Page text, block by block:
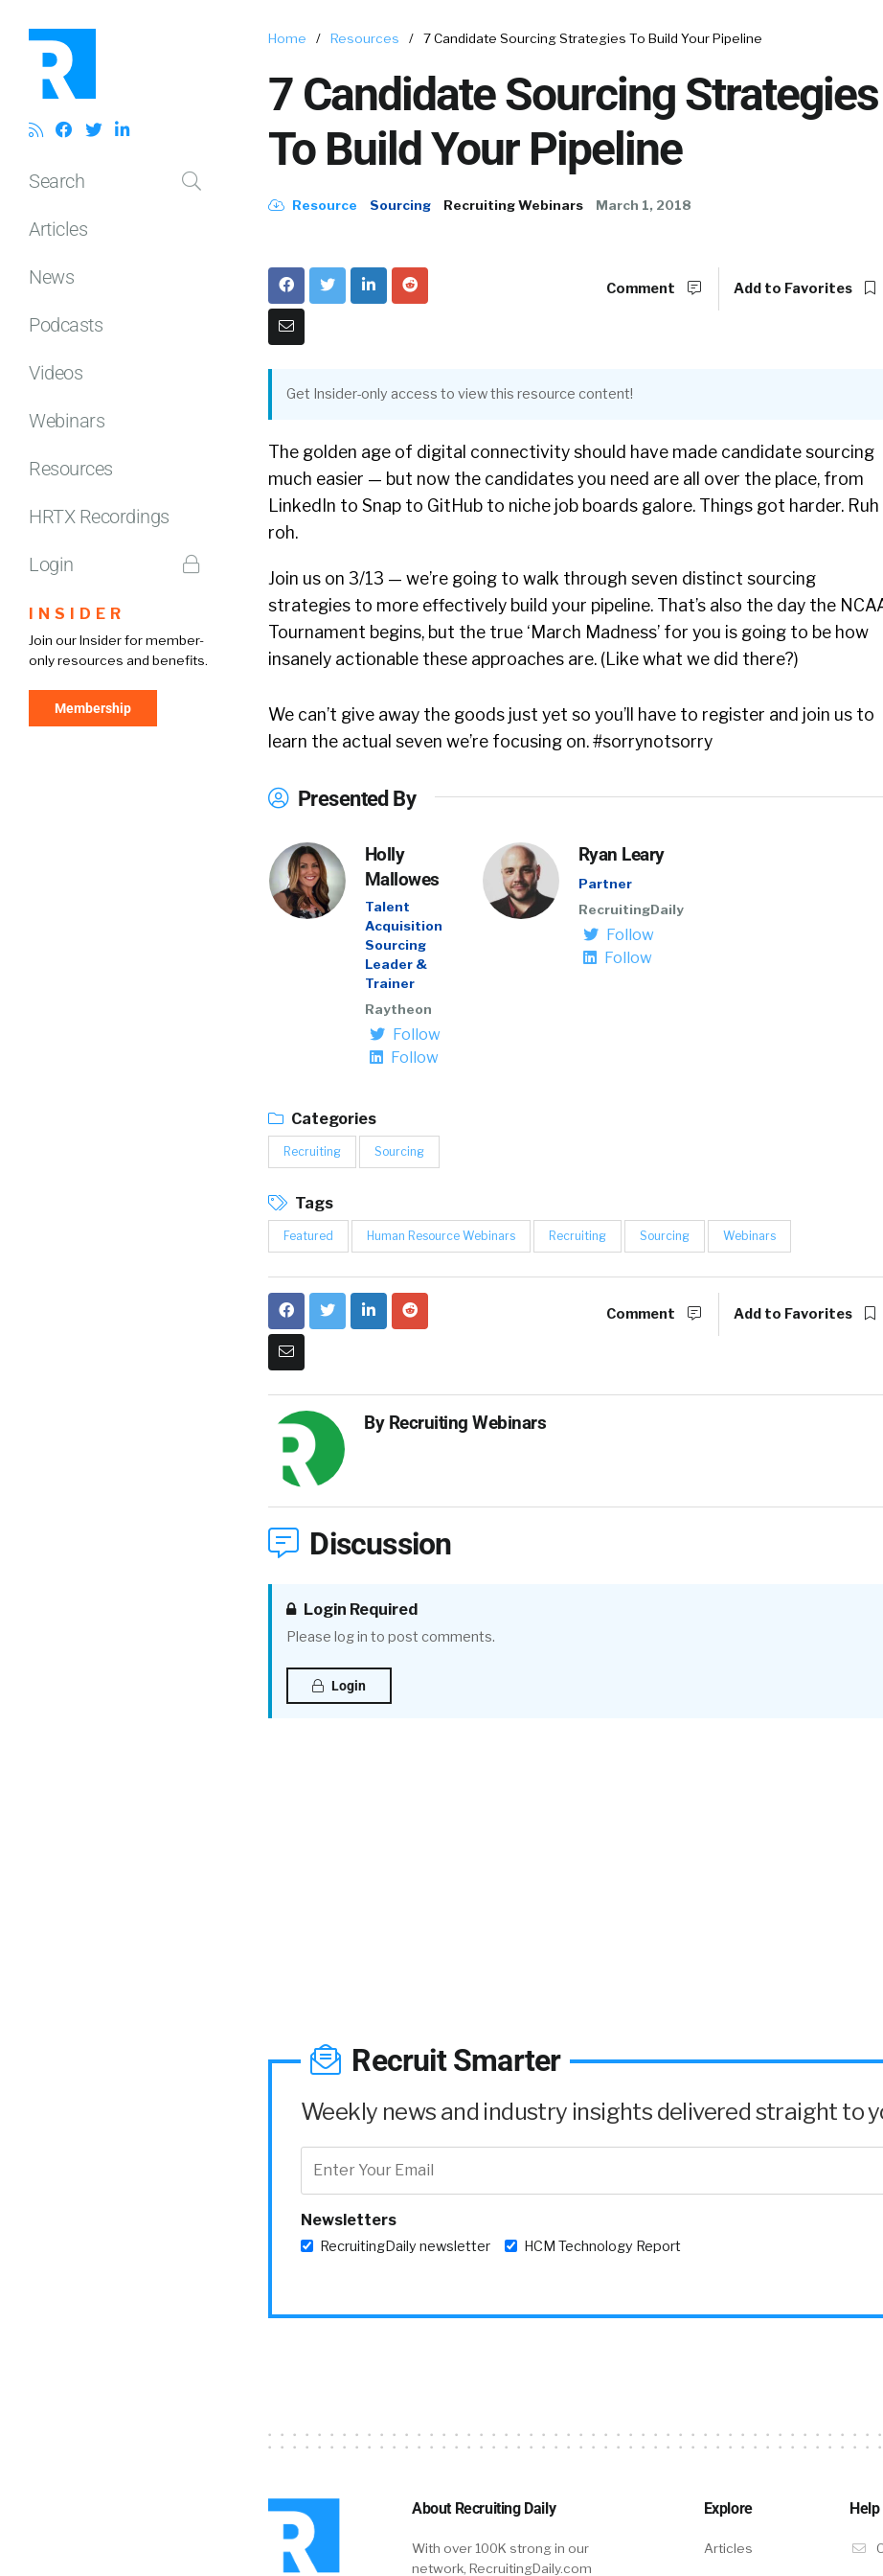
Search
Articles
News
Podcasts
Videos
Webinars
Resources
HRTX Recordings
Login
INSIDER
Join our Insider for member-
only resources and benefits.
Membership
Home / Resources / 7 Candidate Sourcing Strategies To Build Your Pipeline
7 Candidate Sourcing Strategies
To Build Your Pipeline
Resource Sourcing Recruiting Webinars March 1, 2018
Comment Add to Favorites
Get Insider-only access to view this resource content!
The golden age of digital connectivity should have made candidate sourcing
much easier — but now the candidates you need are all over the place, from
LinkedIn to Snap to GitHub to niche job boards galore. Things got harder. Ruh
roh.
Join us on 3/13 — we’re going to walk through seven distinct sourcing
strategies to more effectively build your pipeline. That’s also the day the
Tournament begins, but the true ‘March Madness’ for you is going to be how
insanely actionable these approaches are. (Like what we did there?)
We can’t give away the goods just yet so you’ll have to register and join us to
learn the actual seven we’re focusing on. #sorrynotsorry
Presented By
Holly
Mallowes
Talent
Acquisition
Sourcing
Leader &
Trainer
Raytheon
Follow
Follow
Ryan Leary
Partner
RecruitingDaily
Follow
Follow
Categories
Recruiting Sourcing
Tags
Featured Human Resource Webinars Recruiting Sourcing Webinars
Comment Add to Favorites
By Recruiting Webinars
Discussion
Login Required
Please log in to post comments.
Login
Recruit Smarter
Weekly news and industry insights delivered straight to
Newsletters
RecruitingDaily newsletter HCM Technology Report
About Recruiting Daily
With over 100K strong in our
network, RecruitingDaily.com
Explore
Articles